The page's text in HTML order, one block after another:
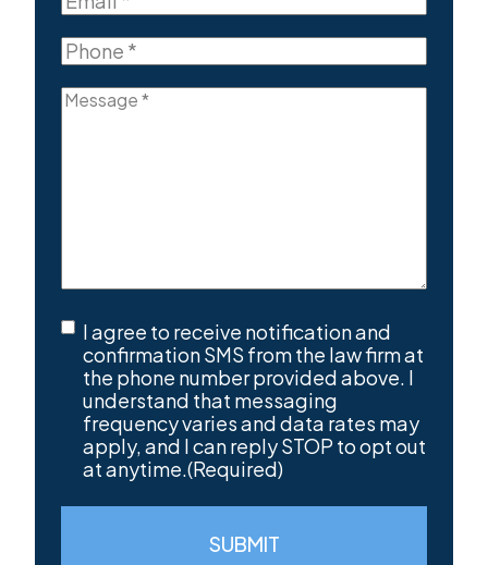
Phone(Required)
Message(Required)
SMS
Consent(Required)
I agree to receive notification and
confirmation SMS from the law firm at
the phone number provided above. I
understand that messaging
frequency varies and data rates may
apply, and I can reply STOP to opt out
at anytime.(Required)
SUBMIT